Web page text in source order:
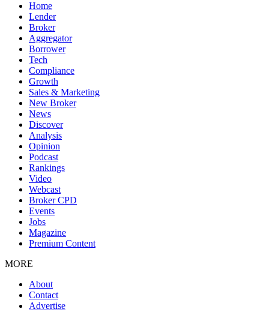
Home
Lender
Broker
Aggregator
Borrower
Tech
Compliance
Growth
Sales & Marketing
New Broker
News
Discover
Analysis
Opinion
Podcast
Rankings
Video
Webcast
Broker CPD
Events
Jobs
Magazine
Premium Content
MORE
About
Contact
Advertise